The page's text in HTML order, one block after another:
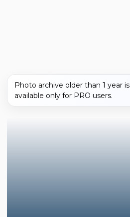
Photo archive older than 1 year is
available only for PRO users.